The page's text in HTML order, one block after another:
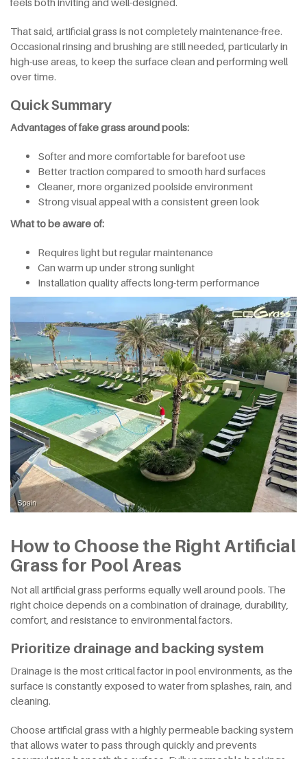
That said, artificial grass is not completely maintenance-free.
Occasional rinsing and brushing are still needed, particularly in
high-use areas, to keep the surface clean and performing well
over time.
Quick Summary
Advantages of fake grass around pools:
Softer and more comfortable for barefoot use
Better traction compared to smooth hard surfaces
Cleaner, more organized poolside environment
Strong visual appeal with a consistent green look
What to be aware of:
Requires light but regular maintenance
Can warm up under strong sunlight
Installation quality affects long-term performance
How to Choose the Right Artificial
Grass for Pool Areas
Not all artificial grass performs equally well around pools. The
right choice depends on a combination of drainage, durability,
comfort, and resistance to environmental factors.
Prioritize drainage and backing system
Drainage is the most critical factor in pool environments, as the
surface is constantly exposed to water from splashes, rain, and
cleaning.
Choose artificial grass with a highly permeable backing system
that allows water to pass through quickly and prevents